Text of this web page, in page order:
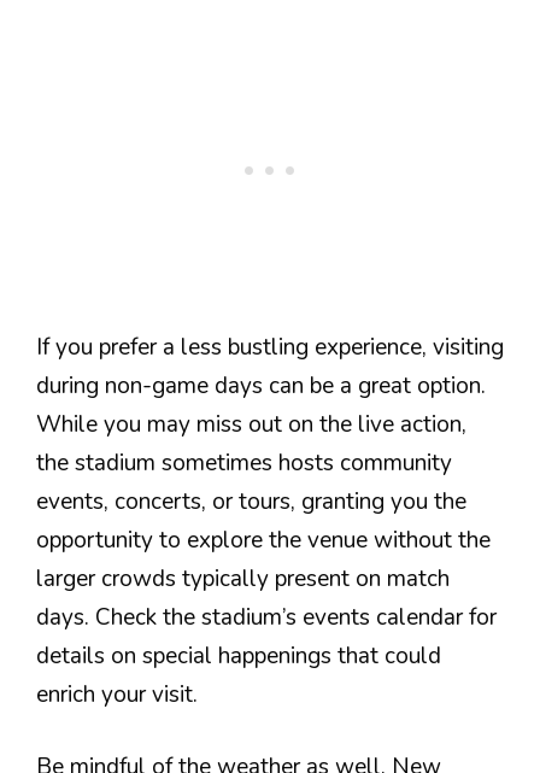
If you prefer a less bustling experience, visiting
during non-game days can be a great option.
While you may miss out on the live action,
the stadium sometimes hosts community
events, concerts, or tours, granting you the
opportunity to explore the venue without the
larger crowds typically present on match
days. Check the stadium’s events calendar for
details on special happenings that could
enrich your visit.